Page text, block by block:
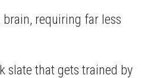
requiring far less
slate that gets trained by